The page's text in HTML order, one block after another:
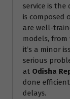
service is
is composed
are well-
models,
it’s a minor
serious
at Odisha
done
delays.